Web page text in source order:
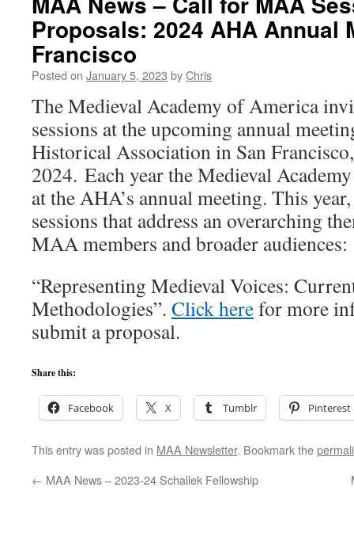
Proposals: 2024 AHA Annual
Francisco
Posted on January 5, 2023 byChris
The Medieval Academy of America
sessions at the upcoming annual
Historical Association in San
2024. Each year the Medieval
at the AHA’s annual meeting. This
sessions that address an overarching
MAA members and broader audiences:
“Representing Medieval Voices:
Methodologies”. Click herefor more
submit a proposal.
Share this:
Facebook X Tumblr Pinterest
This entry was posted in MAA Newsletter. Bookmark the
← MAA News – 2023-24 Schallek Fellowship